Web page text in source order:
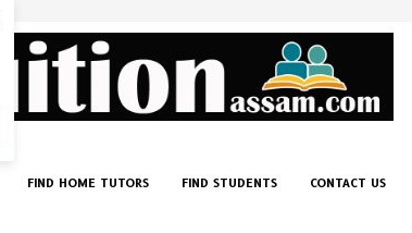
FIND HOME TUTORS FIND STUDENTS CONTACT US